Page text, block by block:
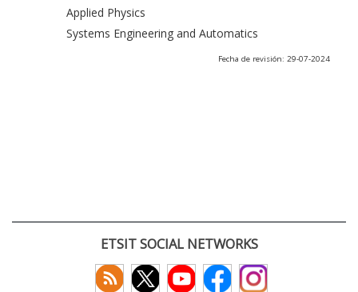
Applied Physics
Systems Engineering and Automatics
Fecha de revisión: 29-07-2024
ETSIT SOCIAL NETWORKS